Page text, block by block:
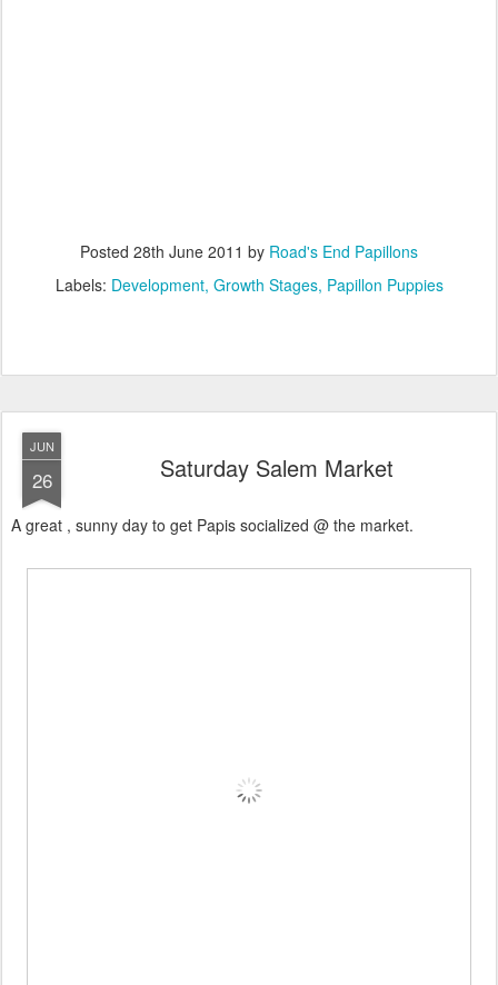
Posted 28th June 2011 by Road's End Papillons
Labels: Development Growth Stages Papillon Puppies
JUN
26 Saturday Salem Market
A great , sunny day to get Papis socialized @ the market.